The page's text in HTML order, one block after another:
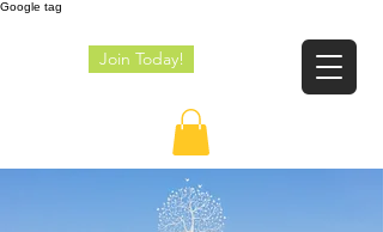
Google tag
Join Today!